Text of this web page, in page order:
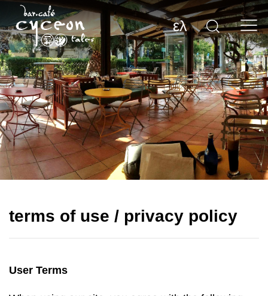
ελ
terms of use / privacy policy
User Terms